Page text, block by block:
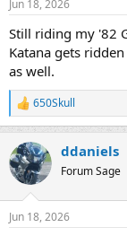
Jun 18, 2026
Still riding my '82
Katana gets
as well.
R
e
c
t
i
s
650Skull
ddaniels
Forum Sage
Jun 18, 2026